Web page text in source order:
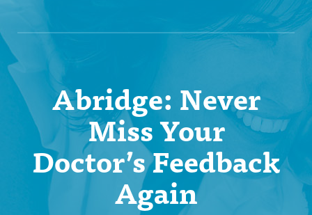
Abridge: Never
Miss Your
Doctor’s Feedback
Again